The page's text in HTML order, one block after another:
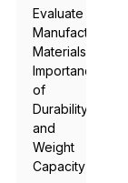
Evaluate
Manufacturing
Materials:
Importance
of
Durability
and
Weight
Capacity